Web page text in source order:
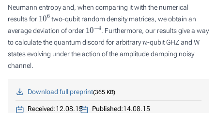
Neumann entropy and, when comparing it with the numerical
results for 106two-qubit random density matrices, we obtain an
average deviation of order 10−4. Furthermore, our results give a way
to calculate the quantum discord for arbitrary
-qubit GHZ and W
states evolving under the action of the amplitude damping noisy
channel.
Download full preprint 365 KB
Received:12.08.15 Published:14.08.15